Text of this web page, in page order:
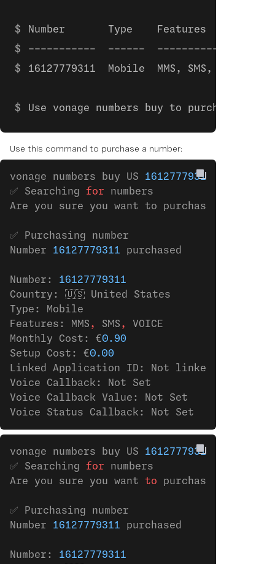
Number       Type    Features
-----------  ------  ---------------
16127779311  Mobile  MMS, SMS,
Use vonage numbers buy to purchase.
Use this command to purchase a number:
vonage numbers buy US 16127779311
✅ Searching for numbers
Are you sure you want to purchase the
✅ Purchasing number
Number 16127779311 purchased
Number: 16127779311
Country: 🇺🇸 United States
Type: Mobile
Features: MMS , SMS ,
VOICE
Monthly Cost: €0.90
Setup Cost: €0.00
Linked Application ID: Not linked to any
Voice Callback: Not Set
Voice Callback Value: Not Set
Voice Status Callback: Not Set
vonage numbers buy US 16127779311
✅ Searching for numbers
Are you sure you want to purchase the
✅ Purchasing number
Number 16127779311 purchased
Number: 16127779311